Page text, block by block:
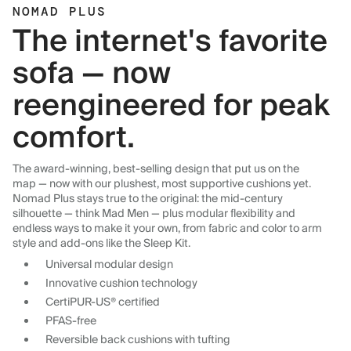
NOMAD PLUS
The internet's favorite
sofa — now
reengineered for peak
comfort.
The award-winning, best-selling design that put us on the
map — now with our plushest, most supportive cushions yet.
Nomad Plus stays true to the original: the mid-century
silhouette — think Mad Men — plus modular flexibility and
endless ways to make it your own, from fabric and color to arm
style and add-ons like the Sleep Kit.
Universal modular design
Innovative cushion technology
CertiPUR-US® certified
PFAS-free
Reversible back cushions with tufting